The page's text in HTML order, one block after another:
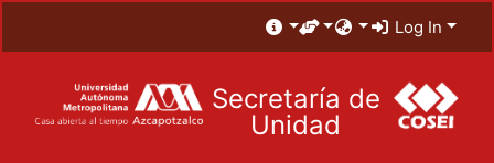
Log In
Secretaría de
Unidad